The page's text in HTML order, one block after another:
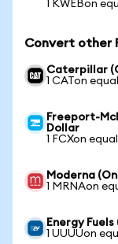
1 KWEBon
Convert other
Caterpillar
1 CATon
Freeport-
Dollar
1 FCXon
Moderna
1 MRNAon
Energy
1 UUUUon